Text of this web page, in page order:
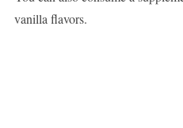
vanilla flavors.